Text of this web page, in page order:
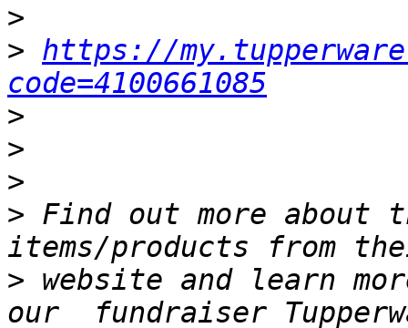
>
> https://
code=4100661085
>
>
>
> Find out more about
> website and learn